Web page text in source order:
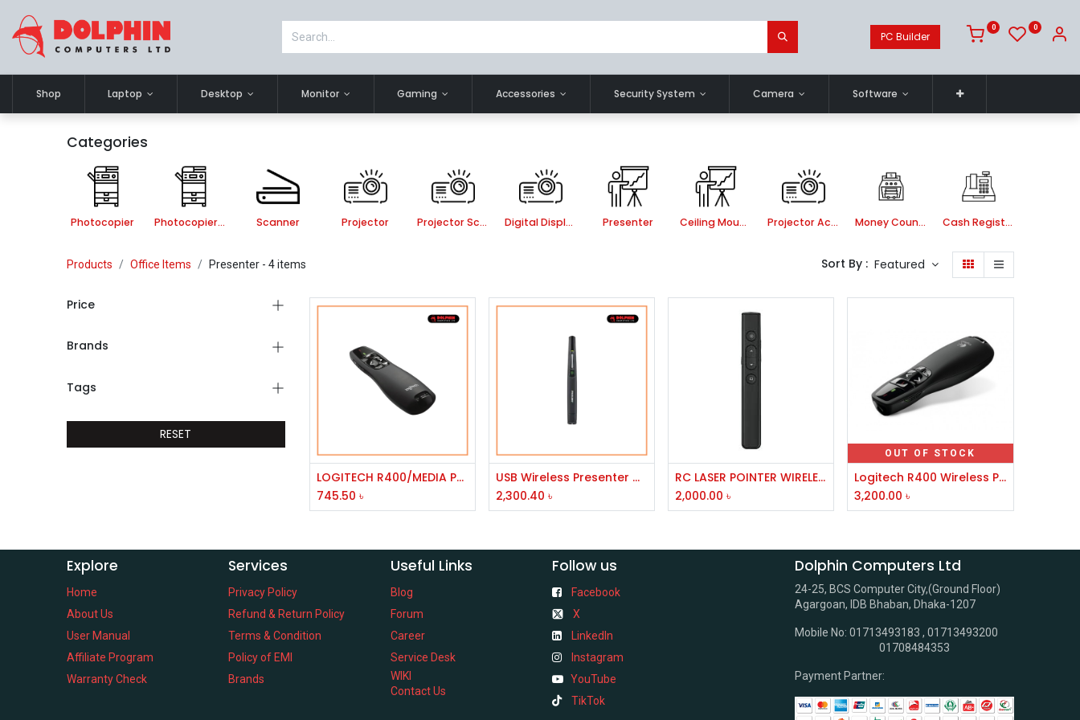
PC Builder
0 0
Shop Laptop Desktop Monitor Gaming Accessories Security System Camera Software
Categories
Photocopier Photocopier Accessories Scanner Projector Projector Screen Digital Display Presenter Ceiling Mount kit Projector Accessories Money Counting Machine Cash Register Machine
Products Office Items Presenter- 4 items Sort By : Featured
Price
Brands
Tags
RESET
Add to Cart
LOGITECH R400/MEDIA POINTER VISION FOR PROJECTOR/NORMAL
745.50 ৳
Add to Cart
USB Wireless Presenter with Green Laser PP-1000
2,300.40 ৳
Add to Cart
RC LASER POINTER WIRELESS BLACK
2,000.00 ৳
OUT OF STOCK
Logitech R400 Wireless Presenter
3,200.00 ৳
Explore
Home
About Us
User Manual
Affiliate Program
Warranty Check
Services
Privacy Policy
Refund & Return Policy
Terms & Condition
Policy of EMI
Brands
Useful Links
Blog
Forum
Career
Service Desk
WIKI
Contact Us
Follow us
Facebook
X
LinkedIn
Instagram
YouTube
TikTok
Dolphin Computers Ltd
24-25, BCS Computer City,(Ground Floor)
Agargoan, IDB Bhaban, Dhaka-1207
Mobile No: 01713493183 , 01713493200
01708484353
Payment Partner: